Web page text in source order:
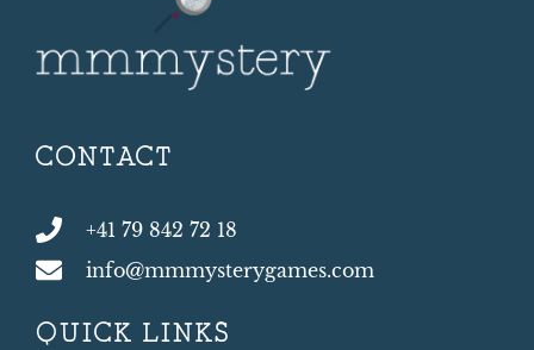
CONTACT
+41 79 842 72 18
info@mmmysterygames.com
QUICK LINKS